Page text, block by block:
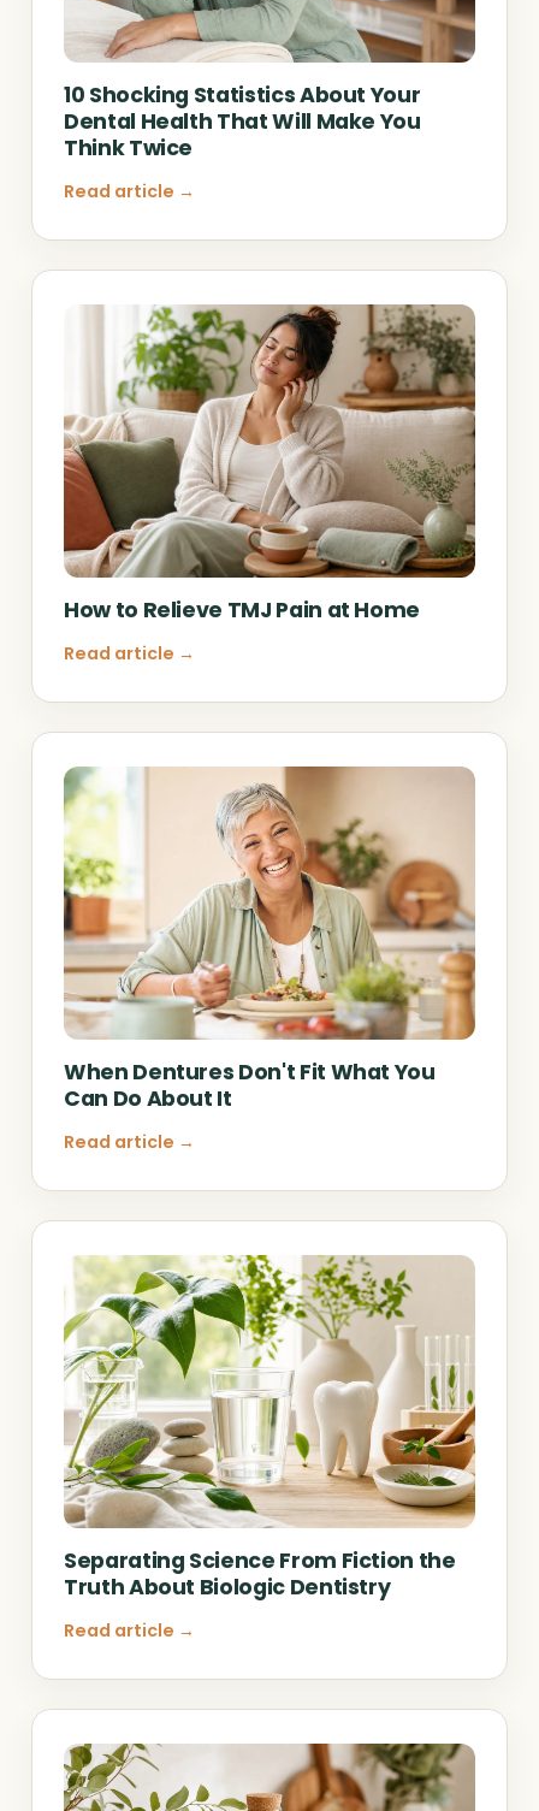
10 Shocking Statistics About Your
Dental Health That Will Make You
Think Twice
Read article →
How to Relieve TMJ Pain at Home
Read article →
When Dentures Don't Fit What You
Can Do About It
Read article →
Separating Science From Fiction the
Truth About Biologic Dentistry
Read article →